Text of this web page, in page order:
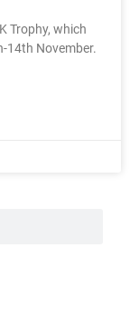
Trophy, which
14th November.